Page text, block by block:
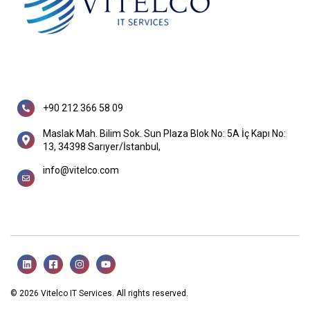
+90 212 366 58 09
Maslak Mah. Bilim Sok. Sun Plaza Blok No: 5A İç Kapı No:
13, 34398 Sarıyer/İstanbul,
info@vitelco.com
© 2026 Vitelco IT Services. All rights reserved.